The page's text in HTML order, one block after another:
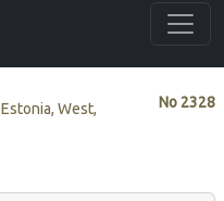
No 2328
Estonia, West,